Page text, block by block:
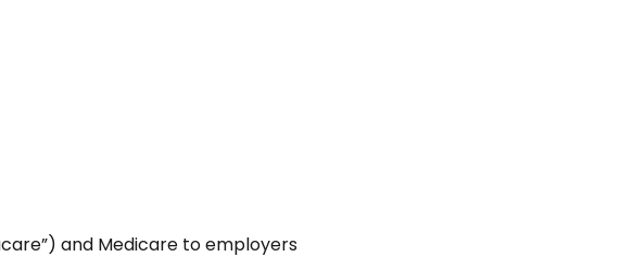
and Medicare to employers